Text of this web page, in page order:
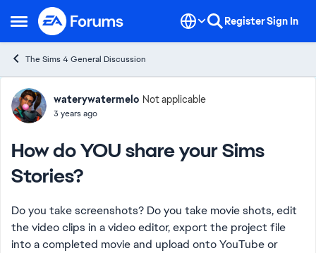
Open Side Menu
Skip to content RegisterSign In
The Sims 4 General Discussion
Forum Discussion
waterywatermelo Not applicable
3 years ago
How do YOU share your Sims
Stories?
Do you take screenshots? Do you take movie shots, edit
the video clips in a video editor, export the project file
into a completed movie and upload onto YouTube or